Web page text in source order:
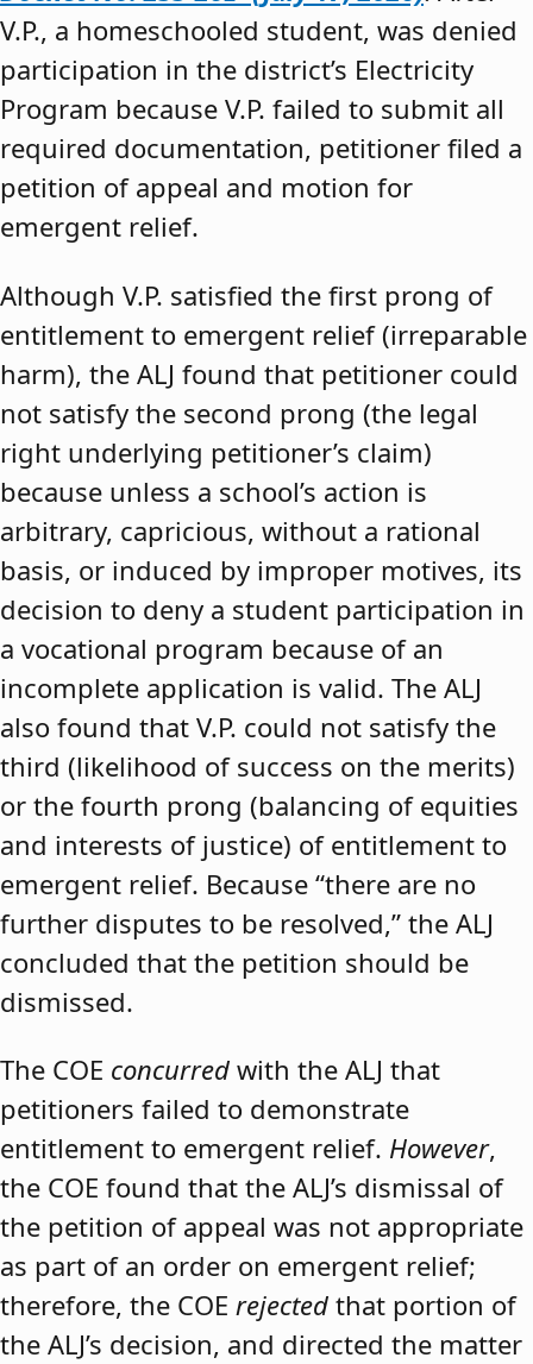
V.P., a homeschooled student, was denied
participation in the district’s Electricity
Program because V.P. failed to submit all
required documentation, petitioner filed a
petition of appeal and motion for
emergent relief.
Although V.P. satisfied the first prong of
entitlement to emergent relief (irreparable
harm), the ALJ found that petitioner could
not satisfy the second prong (the legal
right underlying petitioner’s claim)
because unless a school’s action is
arbitrary, capricious, without a rational
basis, or induced by improper motives, its
decision to deny a student participation in
a vocational program because of an
incomplete application is valid. The ALJ
also found that V.P. could not satisfy the
third (likelihood of success on the merits)
or the fourth prong (balancing of equities
and interests of justice) of entitlement to
emergent relief. Because “there are no
further disputes to be resolved,” the ALJ
concluded that the petition should be
dismissed.
The COE concurred with the ALJ that
petitioners failed to demonstrate
entitlement to emergent relief. However,
the COE found that the ALJ’s dismissal of
the petition of appeal was not appropriate
as part of an order on emergent relief;
therefore, the COE rejected that portion of
the ALJ’s decision, and directed the matter